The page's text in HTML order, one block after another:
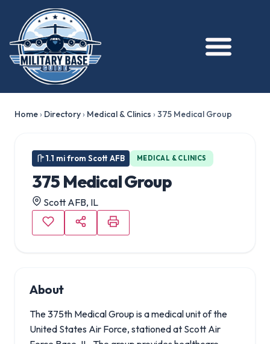
Home› Directory› Medical & Clinics ›375 Medical Group
1.1 mi from Scott AFB MEDICAL & CLINICS
375 Medical Group
Scott AFB, IL
About
The 375th Medical Group is a medical unit of the
United States Air Force, stationed at Scott Air